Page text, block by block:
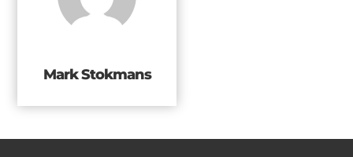
Mark Stokmans